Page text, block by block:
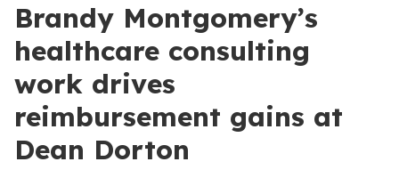
Brandy Montgomery’s
healthcare consulting
work drives
reimbursement gains at
Dean Dorton